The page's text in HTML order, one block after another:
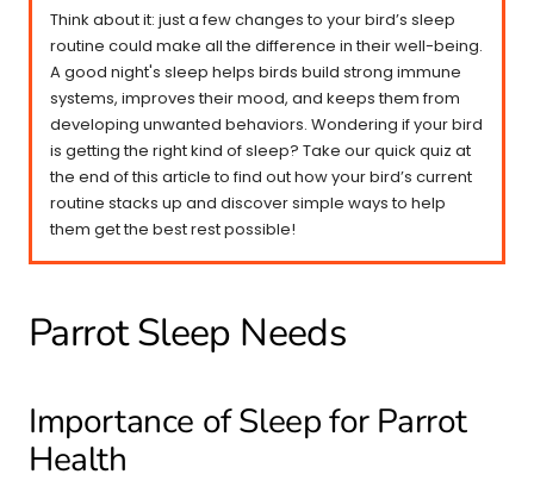
Think about it: just a few changes to your bird’s sleep
routine could make all the difference in their well-being.
A good night's sleep helps birds build strong immune
systems, improves their mood, and keeps them from
developing unwanted behaviors. Wondering if your bird
is getting the right kind of sleep? Take our quick quiz at
the end of this article to find out how your bird’s current
routine stacks up and discover simple ways to help
them get the best rest possible!
Parrot Sleep Needs
Importance of Sleep for Parrot
Health